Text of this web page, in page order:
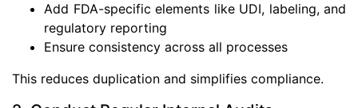
Add FDA-specific elements like UDI, labeling, and
regulatory reporting
Ensure consistency across all processes
This reduces duplication and simplifies compliance.